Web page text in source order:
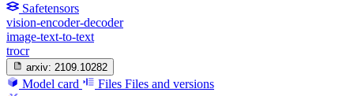
Safetensors
vision-encoder-decoder
image-text-to-text
trocr
arxiv: 2109.10282
Model card Files Files and versions